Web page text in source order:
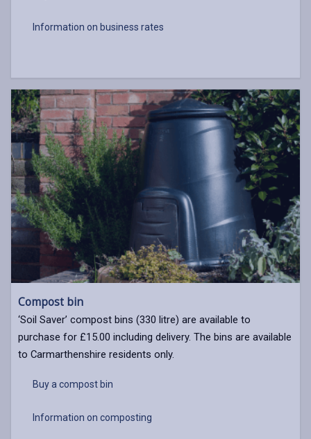
Information on business rates
Compost bin
‘Soil Saver’ compost bins (330 litre) are available to
purchase for £15.00 including delivery. The bins are available
to Carmarthenshire residents only.
Buy a compost bin
Information on composting